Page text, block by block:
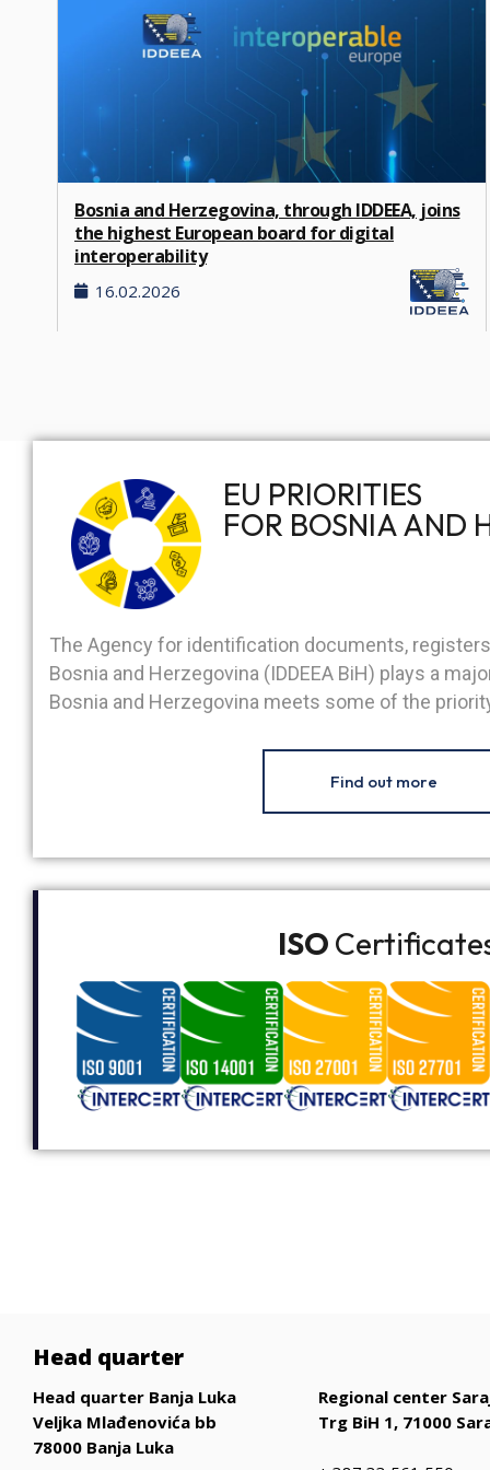
Bosnia and Herzegovina, through IDDEEA, joins
the highest European board for digital
interoperability
16.02.2026
EU PRIORITIES
FOR BOSNIA AND
The Agency for identification documents,
Bosnia and Herzegovina (IDDEEA BiH) plays a
Bosnia and Herzegovina meets some of the
Find out more
ISO
Head quarter
Head quarter Banja Luka
Veljka Mlađenovića bb
78000 Banja Luka
Regional center
Trg BiH 1, 71000